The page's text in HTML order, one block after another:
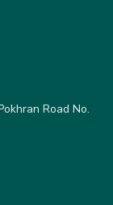
Road No.